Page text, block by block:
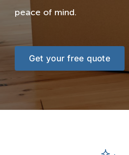
peace of mind.
Get your free quote